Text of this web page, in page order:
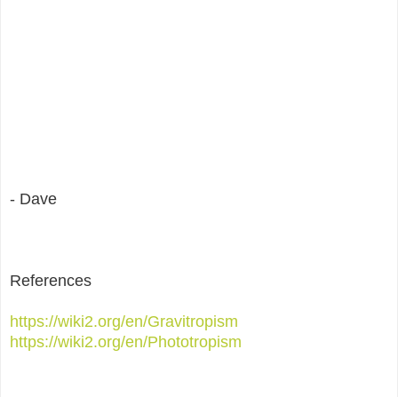
- Dave
References
https://wiki2.org/en/Gravitropism
https://wiki2.org/en/Phototropism